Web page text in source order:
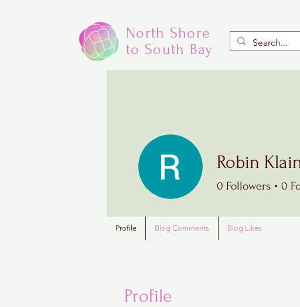
North Shore
to South Bay
Profile
Robin
0 Followers 0
Profile Blog Comments Blog Likes